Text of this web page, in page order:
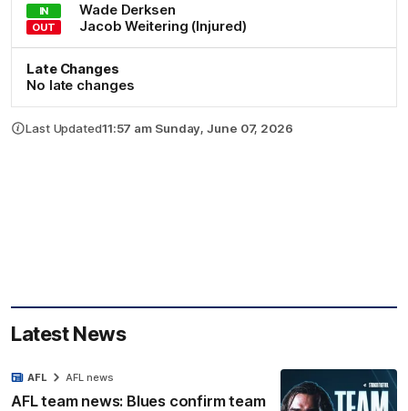
IN Wade Derksen
OUT Jacob Weitering (Injured)
Late Changes
No late changes
Last Updated11:57 am Sunday, June 07, 2026
Latest News
AFL team news: Blues confirm team
AFL AFL news